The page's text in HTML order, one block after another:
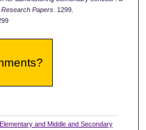
Papers. 1299.
Elementary and Middle and Secondary